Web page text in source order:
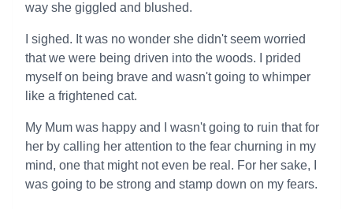
way she giggled and blushed.
I sighed. It was no wonder she didn't seem worried
that we were being driven into the woods. I prided
myself on being brave and wasn't going to whimper
like a frightened cat.
My Mum was happy and I wasn't going to ruin that for
her by calling her attention to the fear churning in my
mind, one that might not even be real. For her sake, I
was going to be strong and stamp down on my fears.